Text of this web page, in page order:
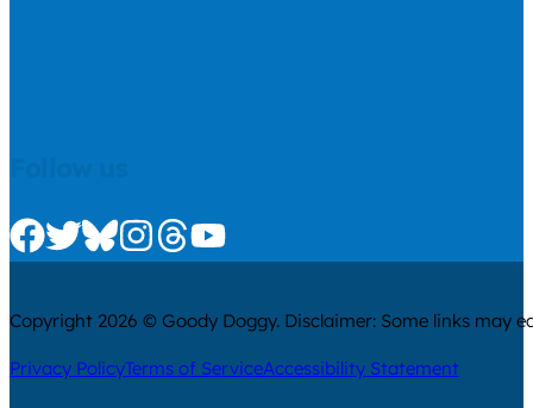
Check us out on Facebook
Check us out on Twitter
Check us out on Bluesky
Check us out on Instagram
Check us out on Threads
Check us out on Youtube
Copyright 2026 © Goody Doggy. Disclaimer: Some links may
Privacy PolicyTerms of ServiceAccessibility Statement